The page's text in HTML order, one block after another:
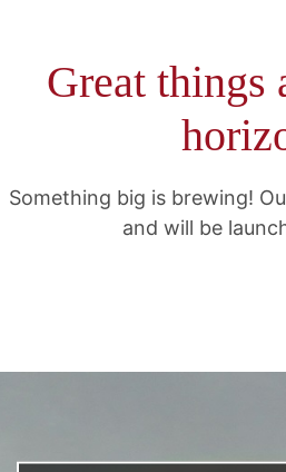
Great things
Something big is brewing!
and will be